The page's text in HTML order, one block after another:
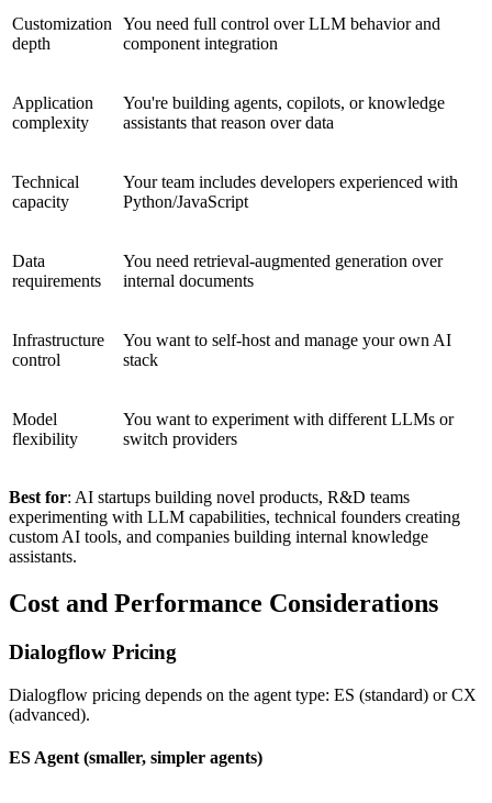
Customization
depth
You need full control over LLM behavior and
component integration
Application
complexity
You're building agents, copilots, or knowledge
assistants that reason over data
Technical
capacity
Your team includes developers experienced with
Python/JavaScript
Data
requirements
You need retrieval-augmented generation over
internal documents
Infrastructure
control
You want to self-host and manage your own AI
stack
Model
flexibility
You want to experiment with different LLMs or
switch providers
Best for: AI startups building novel products, R&D teams
experimenting with LLM capabilities, technical founders creating
custom AI tools, and companies building internal knowledge
assistants.
Cost and Performance Considerations
Dialogflow Pricing
Dialogflow pricing depends on the agent type: ES (standard) or CX
(advanced).
ES Agent (smaller, simpler agents)